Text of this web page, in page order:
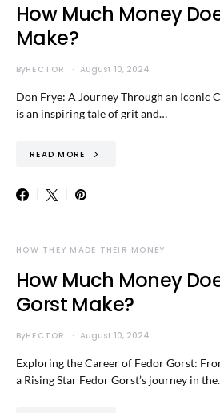
How Much Money
Make?
ByHECTOR August 10, 2024
Don Frye: A Journey Through an Iconic
is an inspiring tale of grit and…
READ MORE
HOW THEY MADE THEIR MONEY
How Much Money
Gorst Make?
ByHECTOR August 10, 2024
Exploring the Career of Fedor Gorst:
a Rising Star Fedor Gorst’s journey in